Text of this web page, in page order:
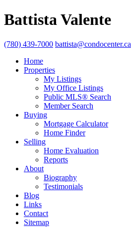
Battista Valente
(780) 439-7000 battista@condocenter.ca
Home
Properties
My Listings
My Office Listings
Public MLS® Search
Member Search
Buying
Mortgage Calculator
Home Finder
Selling
Home Evaluation
Reports
About
Biography
Testimonials
Blog
Links
Contact
Sitemap